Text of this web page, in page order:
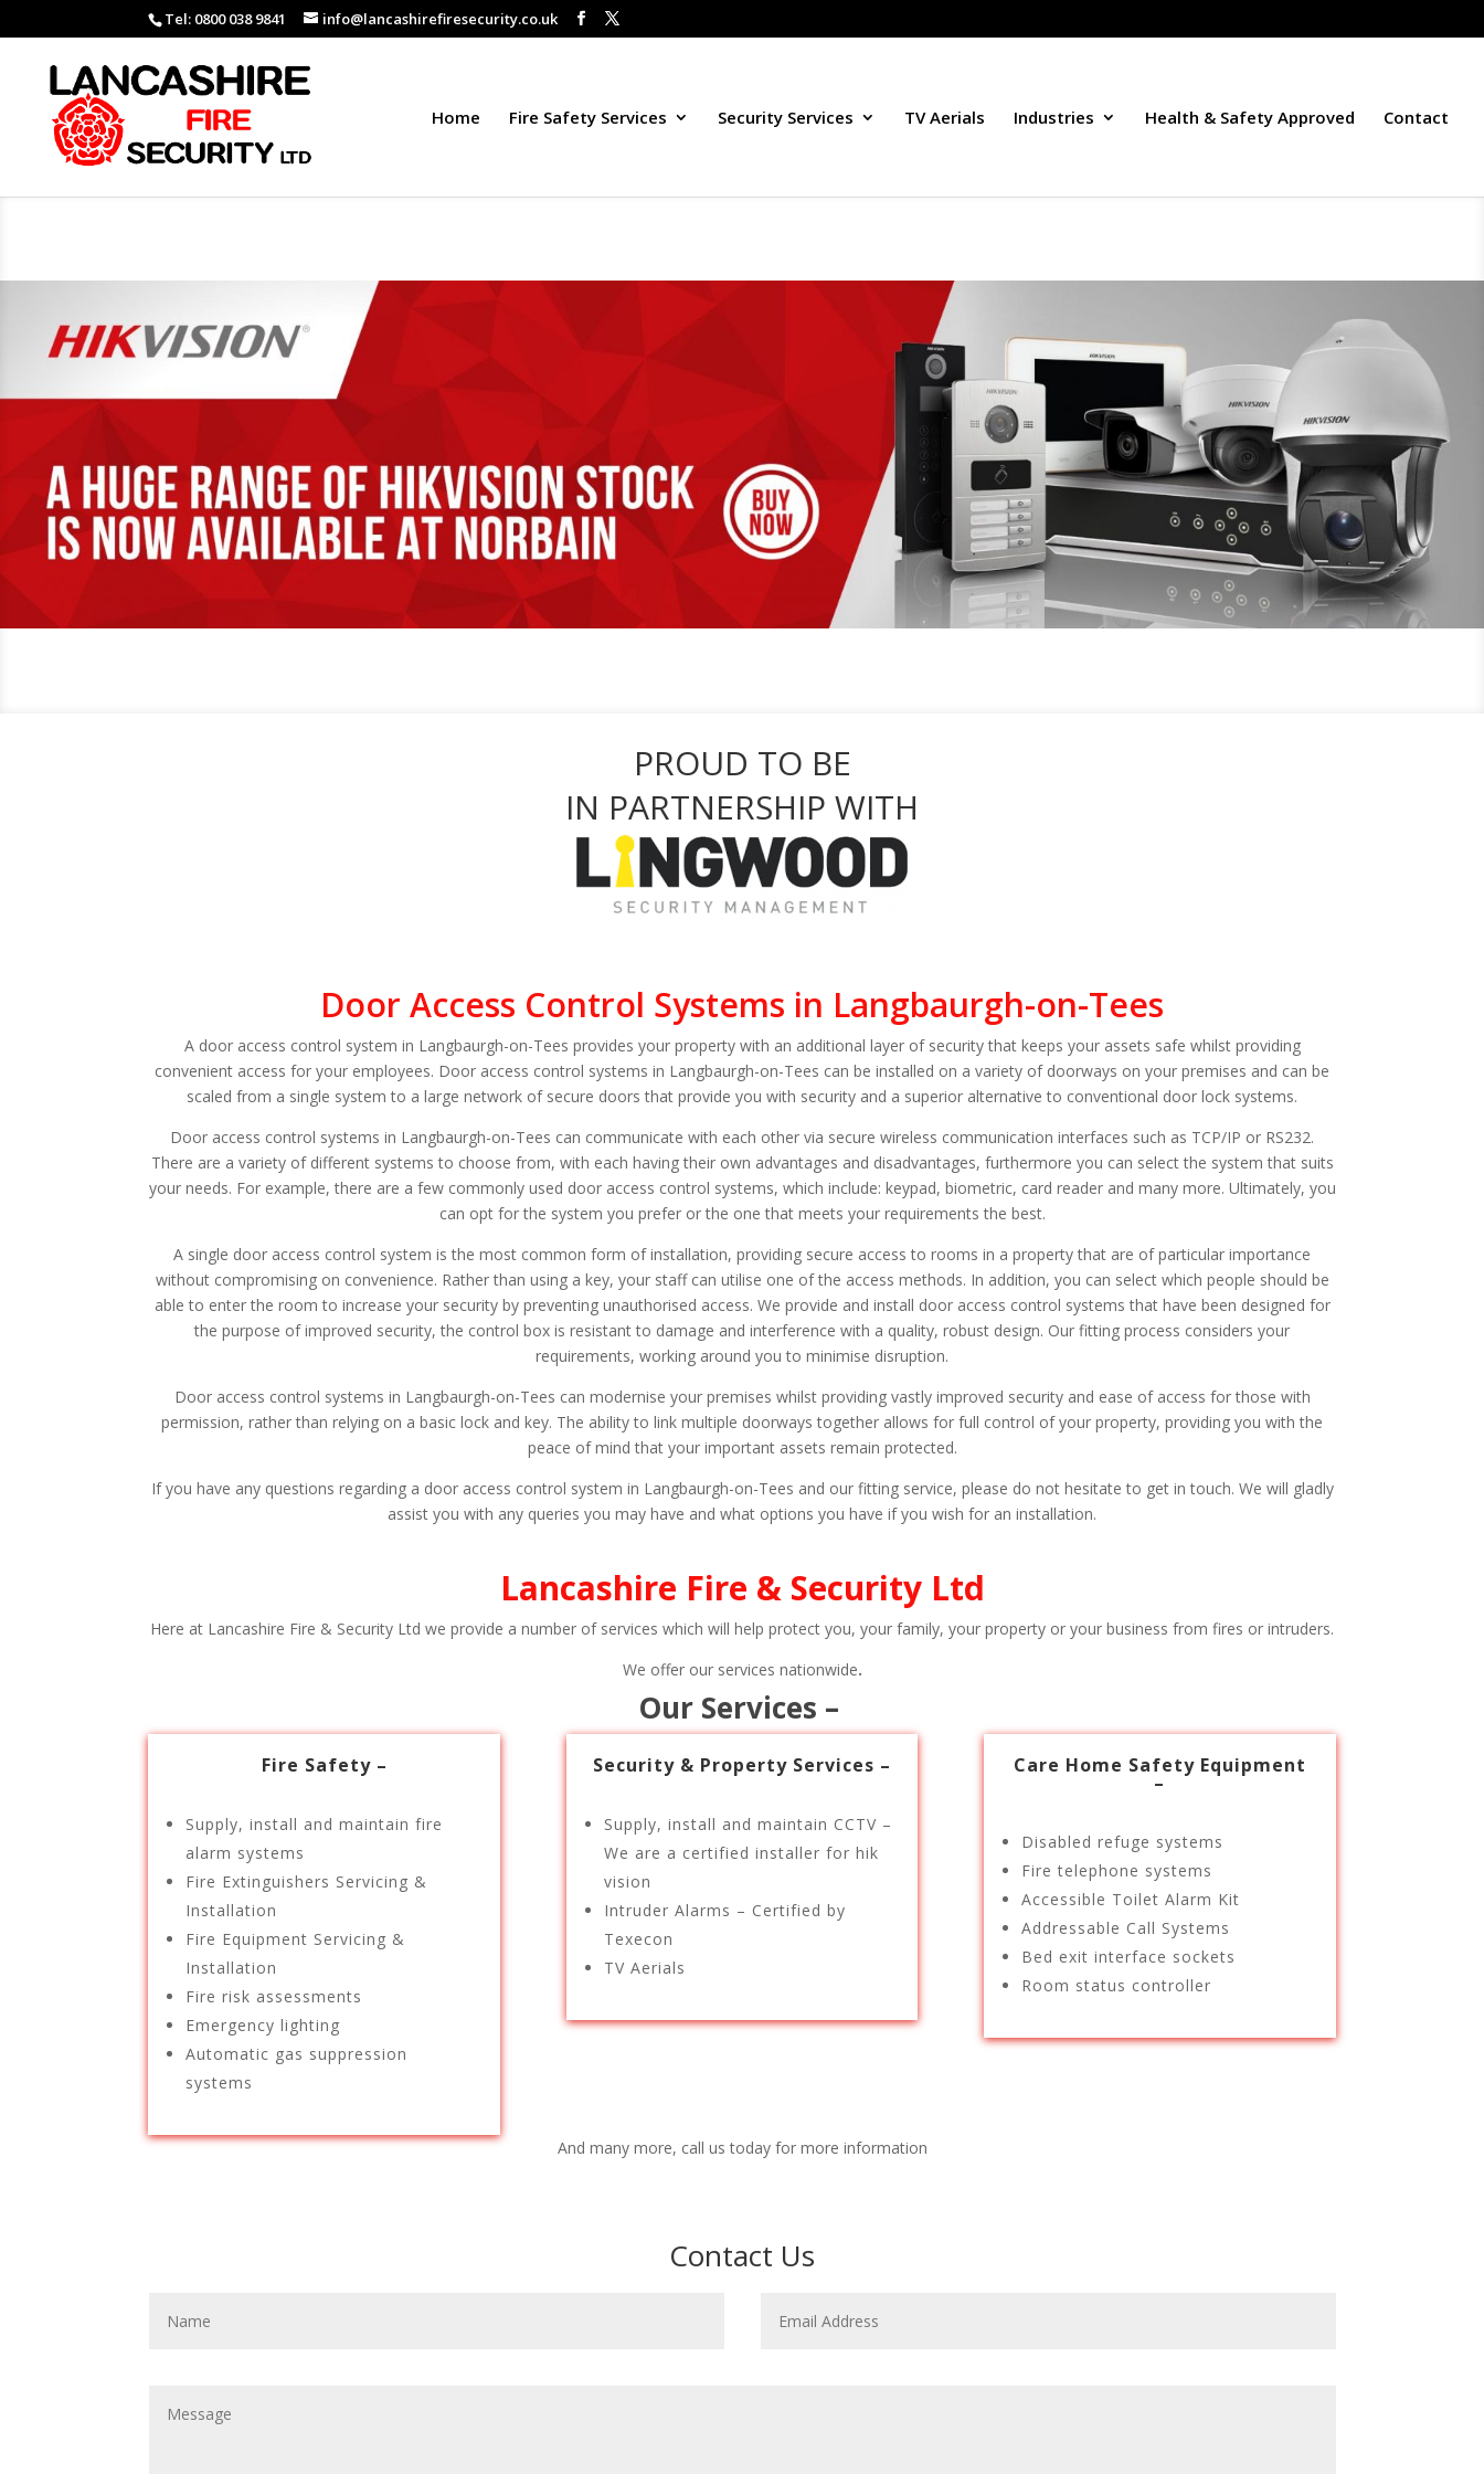
Tel: 0800 038 9841 info@lancashirefiresecurity.co.uk
Home Fire Safety Services Security Services TV Aerials Industries Health & Safety Approved Contact
PROUD TO BE
IN PARTNERSHIP WITH
Door Access Control Systems in Langbaurgh-on-Tees
A door access control system in Langbaurgh-on-Tees provides your property with an additional layer of security that keeps your assets safe whilst providing
convenient access for your employees. Door access control systems in Langbaurgh-on-Tees can be installed on a variety of doorways on your premises and can be
scaled from a single system to a large network of secure doors that provide you with security and a superior alternative to conventional door lock systems.
Door access control systems in Langbaurgh-on-Tees can communicate with each other via secure wireless communication interfaces such as TCP/IP or RS232.
There are a variety of different systems to choose from, with each having their own advantages and disadvantages, furthermore you can select the system that suits
your needs. For example, there are a few commonly used door access control systems, which include: keypad, biometric, card reader and many more. Ultimately, you
can opt for the system you prefer or the one that meets your requirements the best.
A single door access control system is the most common form of installation, providing secure access to rooms in a property that are of particular importance
without compromising on convenience. Rather than using a key, your staff can utilise one of the access methods. In addition, you can select which people should be
able to enter the room to increase your security by preventing unauthorised access. We provide and install door access control systems that have been designed for
the purpose of improved security, the control box is resistant to damage and interference with a quality, robust design. Our fitting process considers your
requirements, working around you to minimise disruption.
Door access control systems in Langbaurgh-on-Tees can modernise your premises whilst providing vastly improved security and ease of access for those with
permission, rather than relying on a basic lock and key. The ability to link multiple doorways together allows for full control of your property, providing you with the
peace of mind that your important assets remain protected.
If you have any questions regarding a door access control system in Langbaurgh-on-Tees and our fitting service, please do not hesitate to get in touch. We will gladly
assist you with any queries you may have and what options you have if you wish for an installation.
Lancashire Fire & Security Ltd
Here at Lancashire Fire & Security Ltd we provide a number of services which will help protect you, your family, your property or your business from fires or intruders.
We offer our services nationwide.
Our Services –
Fire Safety –
Supply, install and maintain fire
alarm systems
Fire Extinguishers Servicing &
Installation
Fire Equipment Servicing &
Installation
Fire risk assessments
Emergency lighting
Automatic gas suppression
systems
Security & Property Services –
Supply, install and maintain CCTV –
We are a certified installer for hik
vision
Intruder Alarms – Certified by
Texecon
TV Aerials
Care Home Safety Equipment
–
Disabled refuge systems
Fire telephone systems
Accessible Toilet Alarm Kit
Addressable Call Systems
Bed exit interface sockets
Room status controller
And many more, call us today for more information
Contact Us